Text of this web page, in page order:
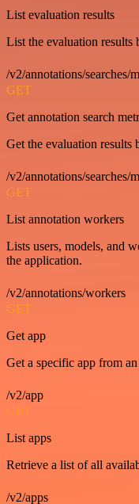
List evaluation results
List the evaluation results
/v2/annotations/searches/
GET
Get annotation search
Get the evaluation results
/v2/annotations/searches/
GET
List annotation workers
Lists users, models, and
the application.
/v2/annotations/workers
GET
Get app
Get a specific app from an
/v2/app
GET
List apps
Retrieve a list of all
/v2/apps